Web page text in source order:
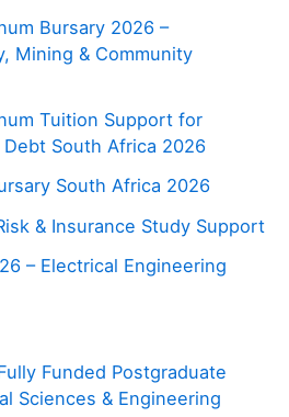
Bursary 2026 –
Mining & Community
Tuition Support for
South Africa 2026
South Africa 2026
& Insurance Study Support
– Electrical Engineering
Funded Postgraduate
Sciences & Engineering